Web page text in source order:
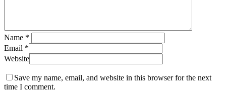
Name *
Email *
Website
Save my name, email, and website in this browser for the next
time I comment.